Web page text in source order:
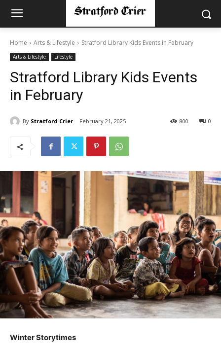
Home Arts & Lifestyle Stratford Library Kids Events in February
Arts & Lifestyle Lifestyle
Stratford Library Kids Events
in February
By Stratford Crier February 21, 2025 0
800
Winter Storytimes